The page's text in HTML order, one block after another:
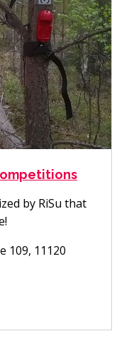
by RiSu that
109, 11120